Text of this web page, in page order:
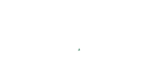
Loading...